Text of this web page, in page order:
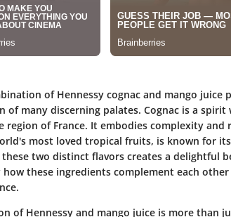
of Hennessy cognac and mango
of many discerning palates. Cognac is a
region of France. It embodies complexity
most loved tropical fruits, is known for
these two distinct flavors creates a delightful
these ingredients complement each
of Hennessy and mango juice is more than